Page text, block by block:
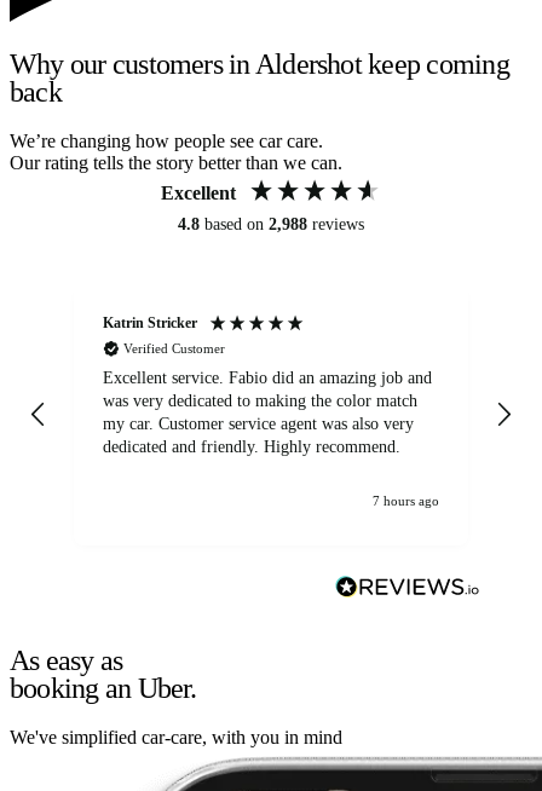
Why our customers in Aldershot keep coming
back
We’re changing how people see car care.
Our rating tells the story better than we can.
Excellent
4.8 based on 2,988 reviews
Katrin Stricker
Verified Customer
Excellent service. Fabio did an amazing job and
was very dedicated to making the color match
my car. Customer service agent was also very
dedicated and friendly. Highly recommend.
7 hours ago
As easy as
booking an Uber.
We've simplified car-care, with you in mind